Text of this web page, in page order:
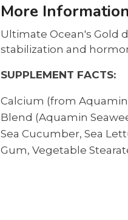
More Information
Ultimate Ocean's Gold
stabilization and
SUPPLEMENT FACTS:
Calcium (from
Blend (Aquamin
Sea Cucumber, Sea
Gum, Vegetable